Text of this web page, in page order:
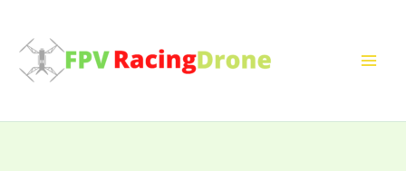
content